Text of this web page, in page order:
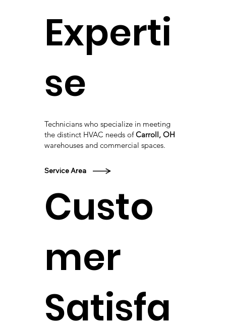
Service Area
Technicians who specialize in meeting
the distinct HVAC needs ofCarroll, OH
warehouses and commercial spaces.
Experti
se
Custo
mer
Satisfa